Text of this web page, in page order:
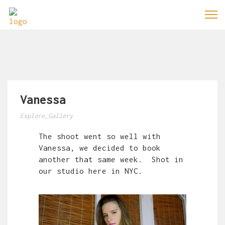
Vanessa
Explore_Gallery
The shoot went so well with
Vanessa, we decided to book
another that same week. Shot in
our studio here in NYC.